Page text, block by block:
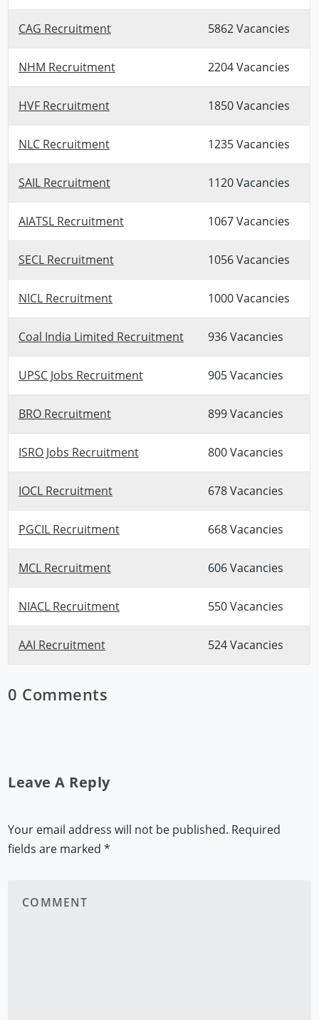
CAG Recruitment 5862 Vacancies
NHM Recruitment 2204 Vacancies
HVF Recruitment 1850 Vacancies
NLC Recruitment 1235 Vacancies
SAIL Recruitment 1120 Vacancies
AIATSL Recruitment 1067 Vacancies
SECL Recruitment 1056 Vacancies
NICL Recruitment 1000 Vacancies
Coal India Limited Recruitment 936 Vacancies
UPSC Jobs Recruitment 905 Vacancies
BRO Recruitment 899 Vacancies
ISRO Jobs Recruitment 800 Vacancies
IOCL Recruitment 678 Vacancies
PGCIL Recruitment 668 Vacancies
MCL Recruitment 606 Vacancies
NIACL Recruitment 550 Vacancies
AAI Recruitment 524 Vacancies
0 Comments
Leave A Reply
Your email address will not be published. Required
fields are marked*